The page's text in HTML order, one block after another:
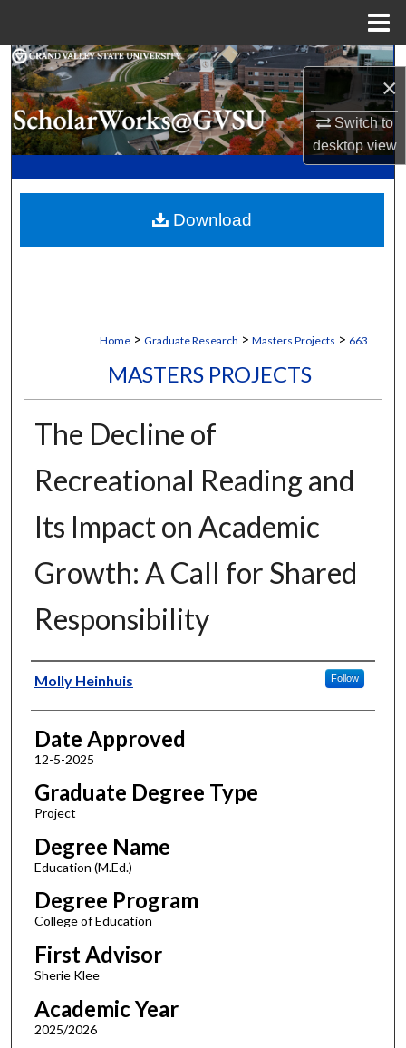
×
Switch to
desktopview
Search
Browse Collections
My Account
Digital Commons Network™
Home > Graduate Research > Masters Projects > 663
MASTERS PROJECTS
The Decline of
Recreational Reading and
Its Impact on Academic
Growth: A Call for Shared
Responsibility
Author
Molly Heinhuis Follow
Date Approved
12-5-2025
Graduate Degree Type
Project
Degree Name
Education (M.Ed.)
Degree Program
College of Education
First Advisor
Sherie Klee
Academic Year
2025/2026
Download